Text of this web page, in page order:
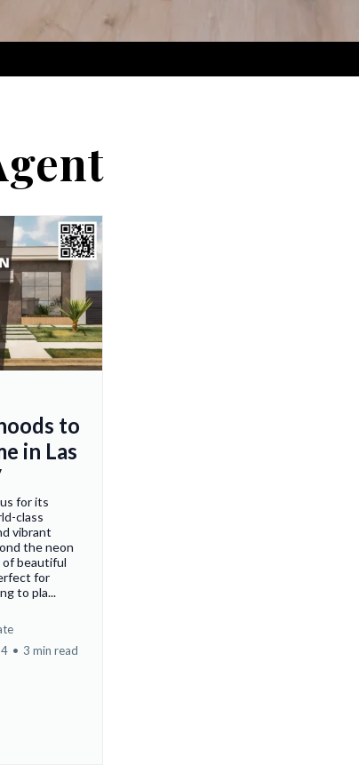
to
in Las
for its
class
vibrant
the neon
of beautiful
for
to pla...
• 3 min read